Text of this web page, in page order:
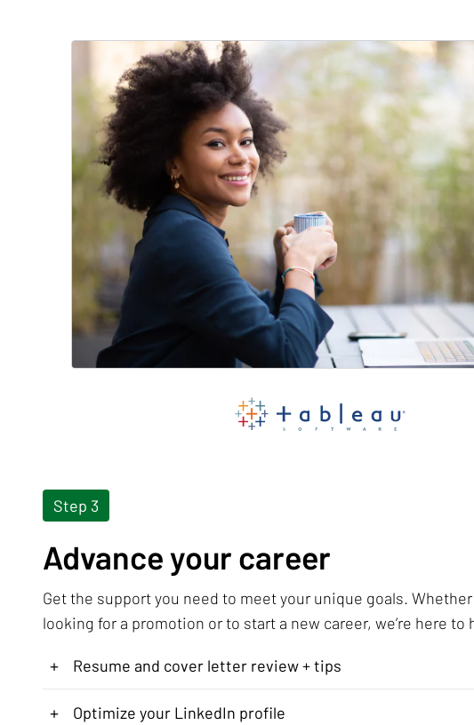
Step 3
Advance your career
Get the support you need to meet your unique goals. Whether
looking for a promotion or to start a new career, we’re here to
+ Resume and cover letter review + tips
+ Optimize your LinkedIn profile